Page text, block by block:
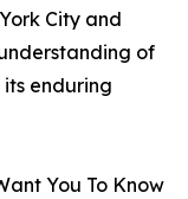
City and
of
enduring
You To Know